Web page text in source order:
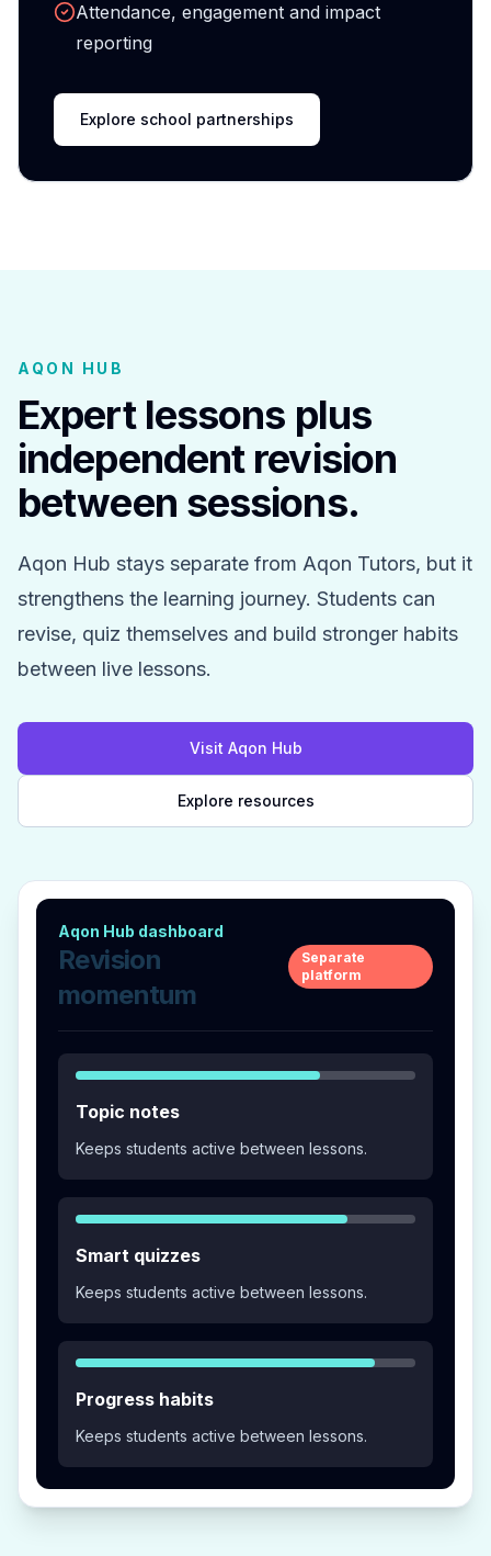
Attendance, engagement and impact
reporting
Explore school partnerships
AQON HUB
Expert lessons plus
independent revision
between sessions.
Aqon Hub stays separate from Aqon Tutors, but it
strengthens the learning journey. Students can
revise, quiz themselves and build stronger habits
between live lessons.
Visit Aqon Hub
Explore resources
Aqon Hub dashboard
Revision
momentum
Separate
platform
Topic notes
Keeps students active between lessons.
Smart quizzes
Keeps students active between lessons.
Progress habits
Keeps students active between lessons.